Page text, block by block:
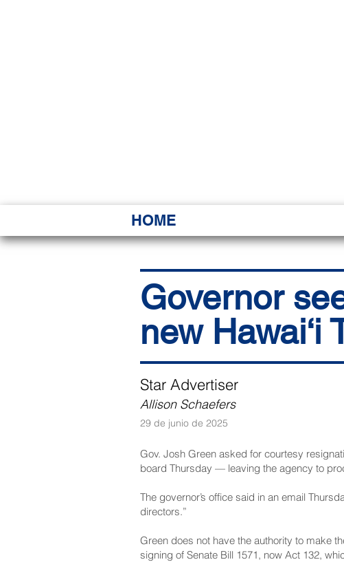
HOME
Governor
new Hawai‘i
Star Advertiser
Allison Schaefers
29 de junio de 2025
Gov. Josh Green asked for courtesy
board Thursday — leaving the agency to
The governor’s office said in an email
directors.”
Green does not have the authority to make
signing of Senate Bill 1571, now Act 132,